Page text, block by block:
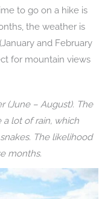
to go on a hike is
the weather is
and February
for mountain views
(June – August). The
lot of rain, which
The likelihood
months.